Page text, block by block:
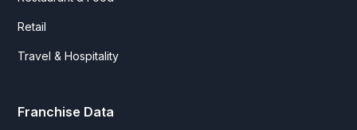
Retail
Travel & Hospitality
Franchise Data